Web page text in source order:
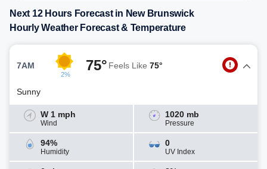
Next 12 Hours Forecast in New Brunswick
Hourly Weather Forecast & Temperature
7AM
2%
75° Feels Like 75°
Sunny
W 1 mph
Wind
1020 mb
Pressure
94%
Humidity
0
UV Index